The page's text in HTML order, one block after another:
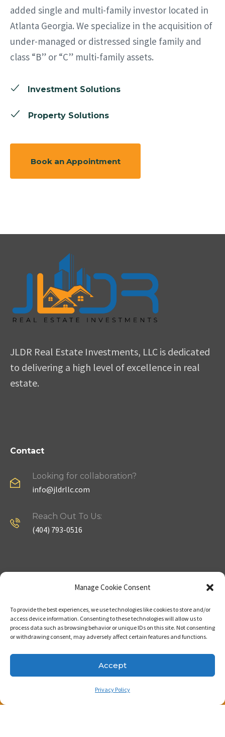
Manage Cookie Consent
To provide the best experiences, we use technologies like cookies to store and/or
access device information. Consenting to these technologies will allow us to
process data such as browsing behavior or unique IDs on this site. Not consenting
or withdrawing consent, may adversely affect certain features and functions.
Accept
Privacy Policy
added single and multi-family investor located in
Atlanta Georgia. We specialize in the acquisition of
under-managed or distressed single family and
class “B” or “C” multi-family assets.
Investment Solutions
Property Solutions
Book an Appointment
JLDR Real Estate Investments, LLC is dedicated
to delivering a high level of excellence in real
estate.
Contact
Looking for collaboration?
info@jldrllc.com
Reach Out To Us:
(404) 793-0516
Home
About
Contact Us
Useful Links
Strategy
Properties
Our Expertise